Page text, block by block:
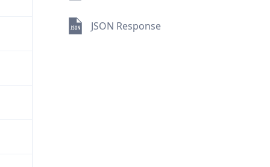
JSON Response